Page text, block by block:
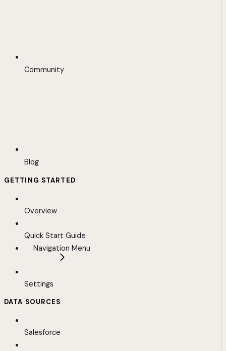
Community
Blog
GETTING STARTED
Overview
Quick Start Guide
Navigation Menu
Settings
DATA SOURCES
Salesforce